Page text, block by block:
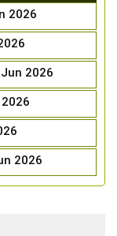
2026
2026
2026